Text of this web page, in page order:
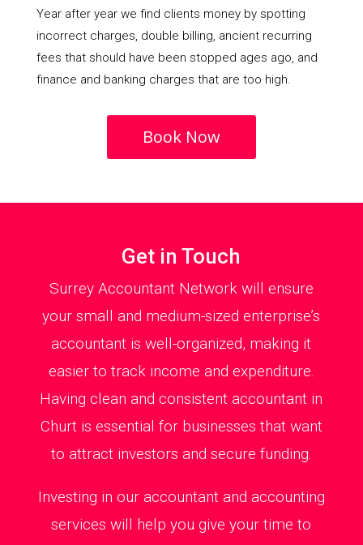
Year after year we find clients money by spotting
incorrect charges, double billing, ancient recurring
fees that should have been stopped ages ago, and
finance and banking charges that are too high.
Book Now
Get in Touch
Surrey Accountant Network will ensure
your small and medium-sized enterprise’s
accountant is well-organized, making it
easier to track income and expenditure.
Having clean and consistent accountant in
Churt is essential for businesses that want
to attract investors and secure funding.
Investing in our accountant and accounting
services will help you give your time to